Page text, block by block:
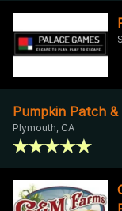
Pumpkin Patch
Plymouth, CA